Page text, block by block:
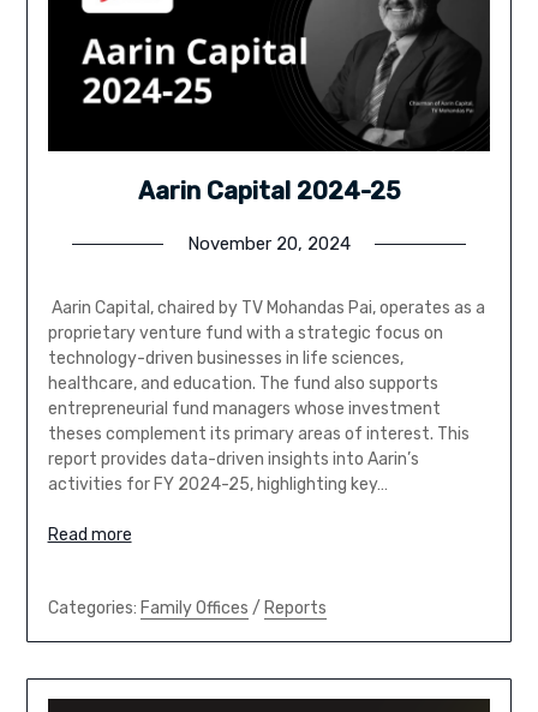
Aarin Capital 2024-25
November 20, 2024
Aarin Capital, chaired by TV Mohandas Pai, operates as a
proprietary venture fund with a strategic focus on
technology-driven businesses in life sciences,
healthcare, and education. The fund also supports
entrepreneurial fund managers whose investment
theses complement its primary areas of interest. This
report provides data-driven insights into Aarin’s
activities for FY 2024-25, highlighting key…
Read more
Categories: Family Offices / Reports